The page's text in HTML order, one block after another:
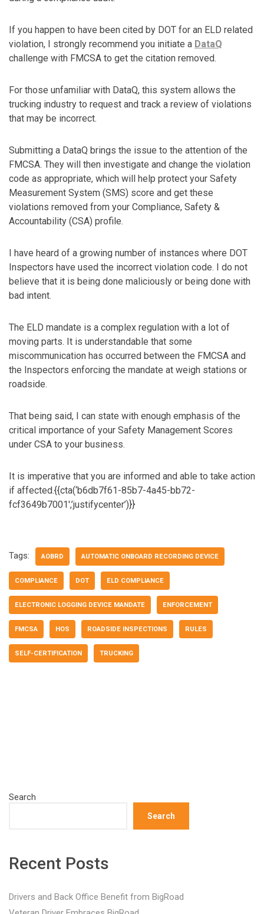
If you happen to have been cited by DOT for an ELD related
violation, I strongly recommend you initiate a DataQ
challenge with FMCSA to get the citation removed.
For those unfamiliar with DataQ, this system allows the
trucking industry to request and track a review of violations
that may be incorrect.
Submitting a DataQ brings the issue to the attention of the
FMCSA. They will then investigate and change the violation
code as appropriate, which will help protect your Safety
Measurement System (SMS) score and get these
violations removed from your Compliance, Safety &
Accountability (CSA) profile.
I have heard of a growing number of instances where DOT
Inspectors have used the incorrect violation code. I do not
believe that it is being done maliciously or being done with
bad intent.
The ELD mandate is a complex regulation with a lot of
moving parts. It is understandable that some
miscommunication has occurred between the FMCSA and
the Inspectors enforcing the mandate at weigh stations or
roadside.
That being said, I can state with enough emphasis of the
critical importance of your Safety Management Scores
under CSA to your business.
It is imperative that you are informed and able to take action
if affected.{{cta(‘b6db7f61-85b7-4a45-bb72-
fcf3649b7001′,’justifycenter’)}}
Tags: AOBRD AUTOMATIC ONBOARD RECORDING DEVICE
COMPLIANCE DOT ELD COMPLIANCE
ELECTRONIC LOGGING DEVICE MANDATE ENFORCEMENT
FMCSA HOS ROADSIDE INSPECTIONS RULES
SELF-CERTIFICATION TRUCKING
Search
Search
Recent Posts
Drivers and Back Office Benefit from BigRoad